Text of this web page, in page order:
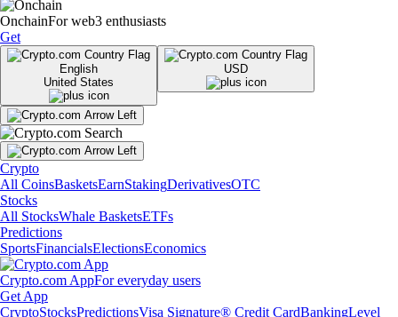
OnchainFor web3 enthusiasts
Get
English
United States
USD
Crypto
All CoinsBasketsEarnStakingDerivativesOTC
Stocks
All StocksWhale BasketsETFs
Predictions
SportsFinancialsElectionsEconomics
Crypto.com AppFor everyday users
Get App
CryptoStocksPredictionsVisa Signature® Credit CardBankingLevel